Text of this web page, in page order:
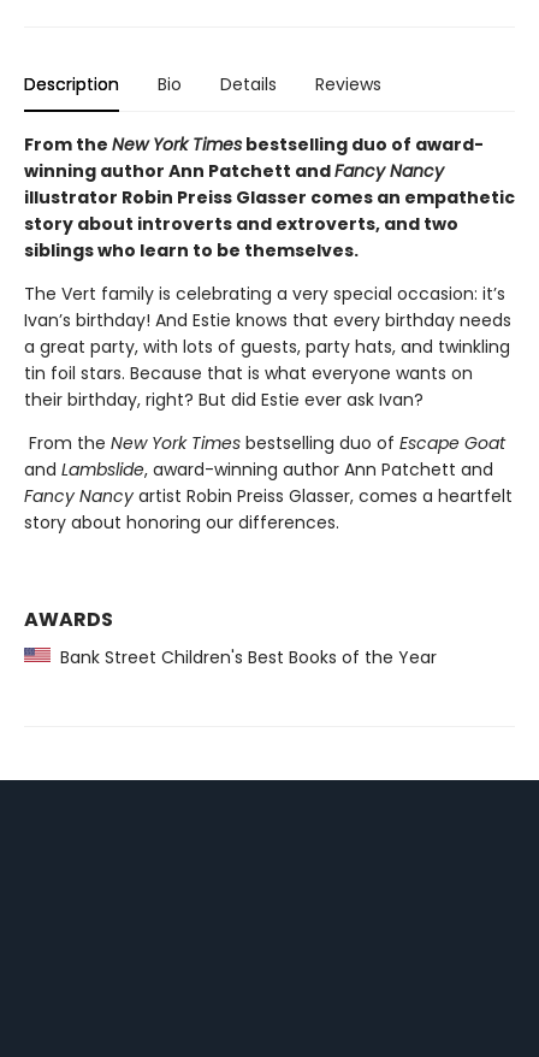
Description Bio Details Reviews
From the New York Times bestselling duo of award-
winning author Ann Patchett andFancy Nancy
illustrator Robin Preiss Glasser comes an empathetic
story about introverts and extroverts, and two
siblings who learn to be themselves.
The Vert family is celebrating a very special occasion: it’s
Ivan’s birthday! And Estie knows that every birthday needs
a great party, with lots of guests, party hats, and twinkling
tin foil stars. Because that is what everyone wants on
their birthday, right? But did Estie ever ask Ivan?
From the New York Times bestselling duo of Escape Goat
and Lambslide, award-winning author Ann Patchett and
Fancy Nancy artist Robin Preiss Glasser, comes a heartfelt
story about honoring our differences.
AWARDS
Bank Street Children's Best Books of the Year